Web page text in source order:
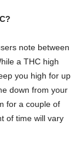
note between
a THC high
you high for up
down from your
for a couple of
of time will vary